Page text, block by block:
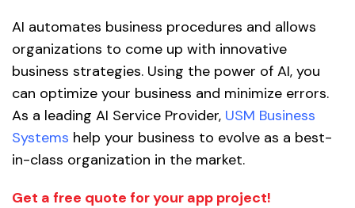
AI automates business procedures and allows
organizations to come up with innovative
business strategies. Using the power of AI, you
can optimize your business and minimize errors.
As a leading AI Service Provider, USM Business
Systems help your business to evolve as a best-
in-class organization in the market.
Get a free quote for your app project!